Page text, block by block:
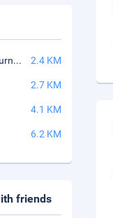
International Home Furnishings Center 2.4 KM
2.7 KM
4.1 KM
6.2 KM
friends